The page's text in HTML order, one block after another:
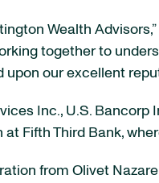
Wealth
together to
our excellent
Inc., U.S.
Fifth Third Bank,
from Olivet